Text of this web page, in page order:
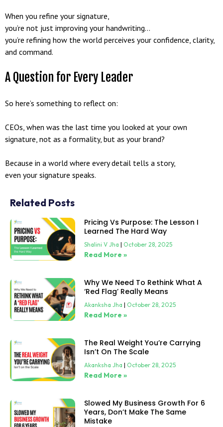
When you refine your signature,
you’re not just improving your handwriting…
you’re refining how the world perceives your confidence, clarity,
and command.
A Question for Every Leader
So here’s something to reflect on:
CEOs, when was the last time you looked at your own
signature, not as a formality, but as your brand?
Because in a world where every detail tells a story,
even your signature speaks.
Related Posts
Pricing Vs Purpose: The Lesson I
Learned The Hard Way
Shalini V Jha October 28, 2025
Read More »
Why We Need To Rethink What A
‘Red Flag’ Really Means
Akanksha Jha October 28, 2025
Read More »
The Real Weight You’re Carrying
Isn’t On The Scale
Akanksha Jha October 28, 2025
Read More »
Slowed My Business Growth For 6
Years, Don’t Make The Same
Mistake